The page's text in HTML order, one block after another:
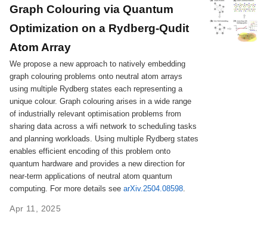
Graph Colouring via Quantum
Optimization on a Rydberg-Qudit
Atom Array
We propose a new approach to natively embedding
graph colouring problems onto neutral atom arrays
using multiple Rydberg states each representing a
unique colour. Graph colouring arises in a wide range
of industrially relevant optimisation problems from
sharing data across a wifi network to scheduling tasks
and planning workloads. Using multiple Rydberg states
enables efficient encoding of this problem onto
quantum hardware and provides a new direction for
near-term applications of neutral atom quantum
computing. For more details seearXiv.2504.08598.
Apr 11, 2025